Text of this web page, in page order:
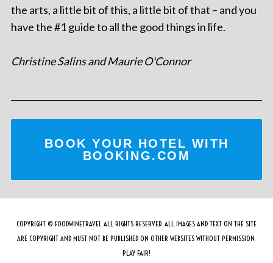
the arts, a little bit of this, a little bit of that – and you
have the #1 guide to all the good things in life.
Christine Salins and Maurie O'Connor
BOOK YOUR HOTEL WITH
BOOKING.COM
COPYRIGHT © FOODWINETRAVEL ALL RIGHTS RESERVED. ALL IMAGES AND TEXT ON THE SITE
ARE COPYRIGHT AND MUST NOT BE PUBLISHED ON OTHER WEBSITES WITHOUT PERMISSION.
PLAY FAIR!